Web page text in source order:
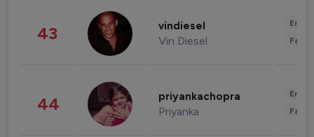
43 vindiesel
Vin Diesel
44 priyankachopra
Priyanka